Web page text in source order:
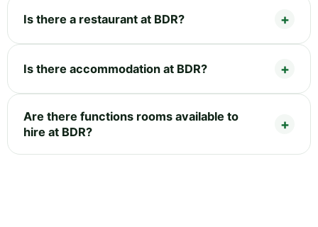
Is there a restaurant at BDR?
Is there accommodation at BDR?
Are there functions rooms available to
hire at BDR?